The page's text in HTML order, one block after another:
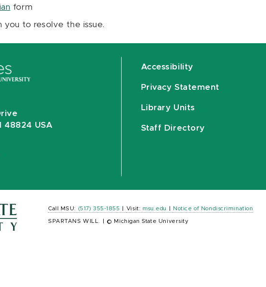
form
you to resolve the issue.
48824 USA
Accessibility
Privacy Statement
Library Units
Staff Directory
Call MSU: (517) 355-1855 Visit: msu.edu Notice of Nondiscrimination
SPARTANS WILL. © Michigan State University